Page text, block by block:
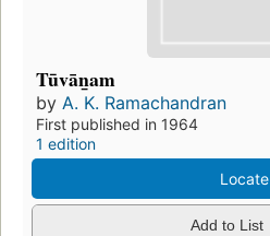
Tūvān̲am
by A. K. Ramachandran
First published in 1964
1 edition
Locate
Add to List